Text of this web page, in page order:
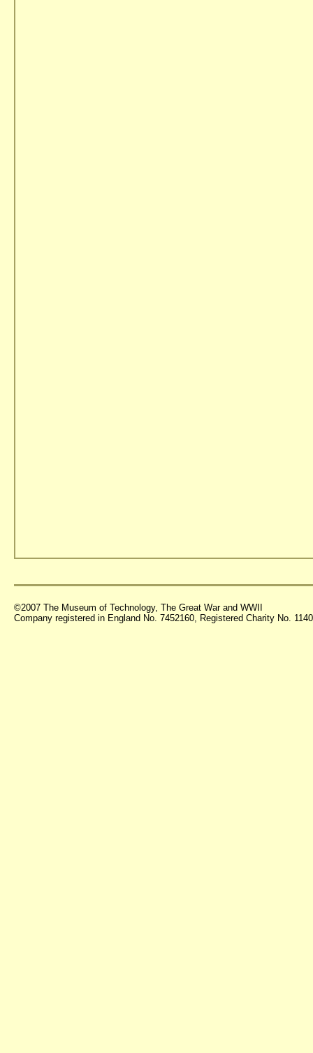
©2007 The Museum of Technology, The Great War and WWII
Company registered in England No. 7452160, Registered Charity No.